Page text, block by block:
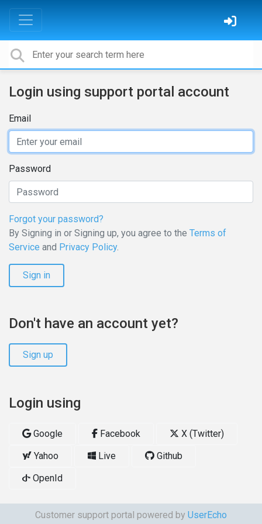
Login using support portal account
Email
Password
Forgot your password?
By Signing in or Signing up, you agree to the Terms of
Service and Privacy Policy.
Sign in
Don't have an account yet?
Sign up
Login using
Google Facebook
X (Twitter)
Yahoo
Live
Github
OpenId
Customer support portal powered by UserEcho